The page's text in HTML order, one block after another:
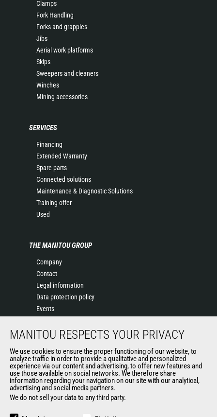
Clamps
Fork Handling
Forks and grapples
Jibs
Aerial work platforms
Skips
Sweepers and cleaners
Winches
Mining accessories
SERVICES
Financing
Extended Warranty
Spare parts
Connected solutions
Maintenance & Diagnostic Solutions
Training offer
Used
THE MANITOU GROUP
Company
Contact
Legal information
Data protection policy
Events
History
Terms & conditions of Purchase
Government purchasing
Manitou Ethics charter
MANITOU RESPECTS YOUR PRIVACY
We use cookies to ensure the proper functioning of our website, to
analyze traffic in order to provide a qualitative and personalized
experience via our content and advertising, to offer new features and
use those available on social networks. We therefore share
information regarding your navigation on our site with our analytical,
advertising and social media partners.
We do not sell your data to any third party.